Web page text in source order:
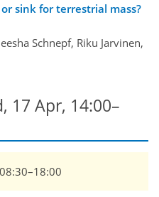
sink for terrestrial mass?
Schnepf, Riku Jarvinen,
17 Apr, 14:00–